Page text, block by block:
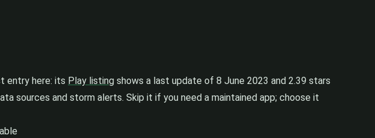
entry here: its Play listing shows a last update of 8 June 2023 and 2.39 stars
sources and storm alerts. Skip it if you need a maintained app; choose it